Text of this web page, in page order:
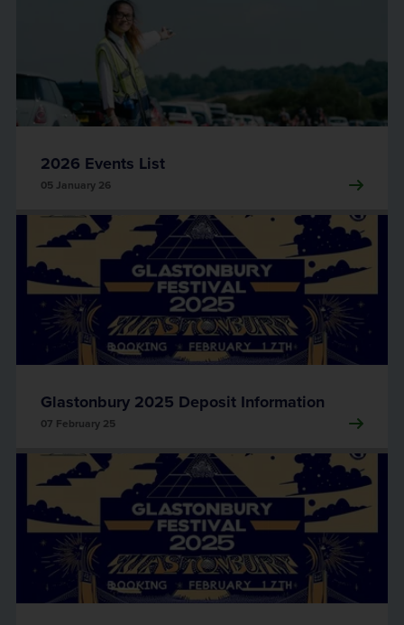
2026 Events List
05 January 26
Glastonbury 2025 Deposit Information
07 February 25